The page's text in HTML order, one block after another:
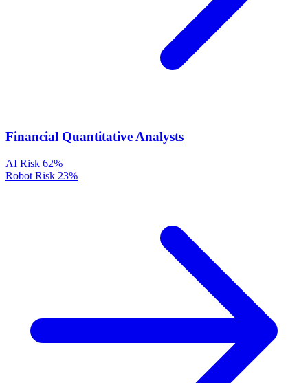
Financial Quantitative Analysts
AI Risk 62%
Robot Risk 23%